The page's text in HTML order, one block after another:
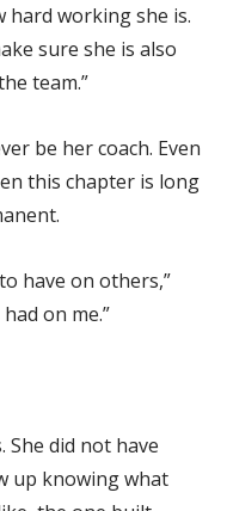
hard working she is.
sure she is also
team.”
be her coach. Even
this chapter is long
have on others,”
on me.”
did not have
up knowing what